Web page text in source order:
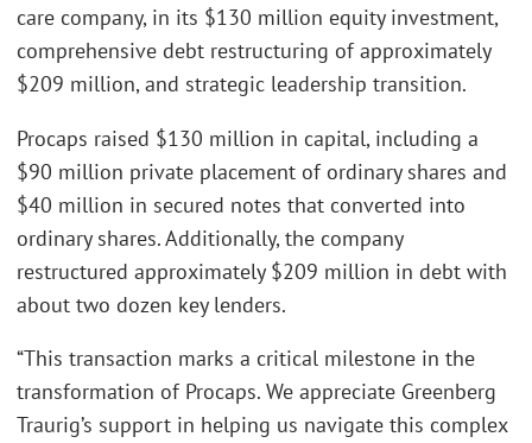
care company, in its $130 million equity investment,
comprehensive debt restructuring of approximately
$209 million, and strategic leadership transition.
Procaps raised $130 million in capital, including a
$90 million private placement of ordinary shares and
$40 million in secured notes that converted into
ordinary shares. Additionally, the company
restructured approximately $209 million in debt with
about two dozen key lenders.
“This transaction marks a critical milestone in the
transformation of Procaps. We appreciate Greenberg
Traurig’s support in helping us navigate this complex